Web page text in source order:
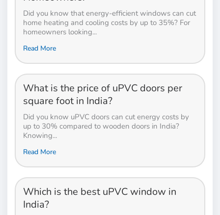
Did you know that energy-efficient windows can cut
home heating and cooling costs by up to 35%? For
homeowners looking...
Read More
What is the price of uPVC doors per
square foot in India?
Did you know uPVC doors can cut energy costs by
up to 30% compared to wooden doors in India?
Knowing...
Read More
Which is the best uPVC window in
India?